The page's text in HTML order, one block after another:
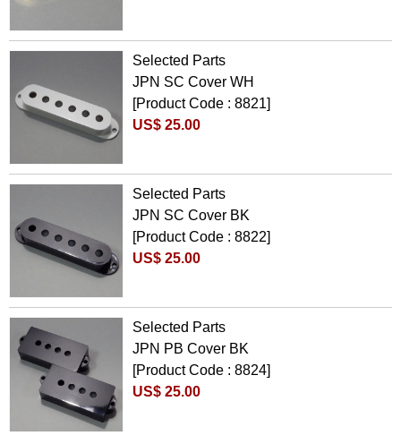
Selected Parts
JPN SC Cover WH
[Product Code : 8821]
US$ 25.00
Selected Parts
JPN SC Cover BK
[Product Code : 8822]
US$ 25.00
Selected Parts
JPN PB Cover BK
[Product Code : 8824]
US$ 25.00